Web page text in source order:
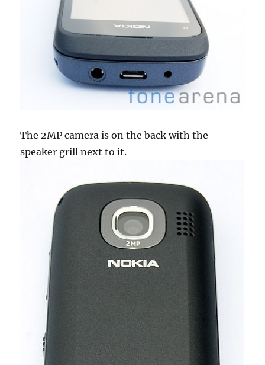
The 2MP camera is on the back with the
speaker grill next to it.